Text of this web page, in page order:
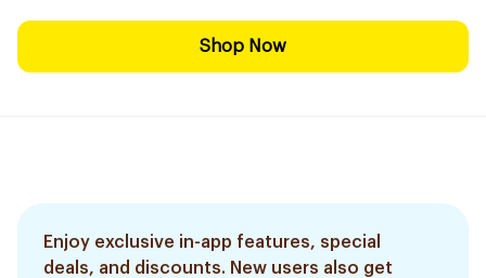
Shop Now
Enjoy exclusive in-app features, special
deals, and discounts. New users also get